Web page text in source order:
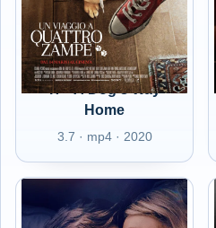
IT - A Dog's Way
Home
3.7 · mp4 · 2020